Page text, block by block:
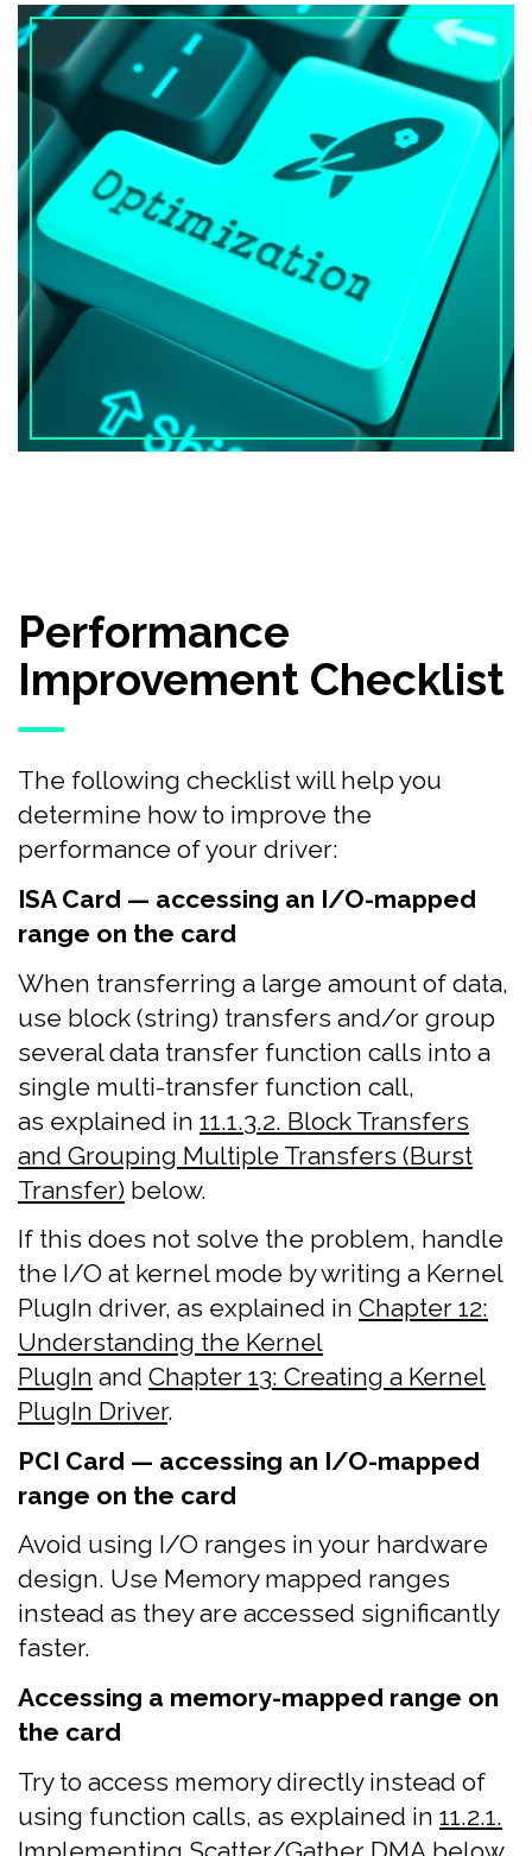
Performance
Improvement Checklist
The following checklist will help you
determine how to improve the
performance of your driver:
ISA Card — accessing an I/O-mapped
range on the card
When transferring a large amount of data,
use block (string) transfers and/or group
several data transfer function calls into a
single multi-transfer function call,
as explained in 11.1.3.2. Block Transfers
and Grouping Multiple Transfers (Burst
Transfer) below.
If this does not solve the problem, handle
the I/O at kernel mode by writing a Kernel
PlugIn driver, as explained in Chapter 12:
Understanding the Kernel
PlugIn and Chapter 13: Creating a Kernel
PlugIn Driver.
PCI Card — accessing an I/O-mapped
range on the card
Avoid using I/O ranges in your hardware
design. Use Memory mapped ranges
instead as they are accessed significantly
faster.
Accessing a memory-mapped range on
the card
Try to access memory directly instead of
using function calls, as explained in 11.2.1.